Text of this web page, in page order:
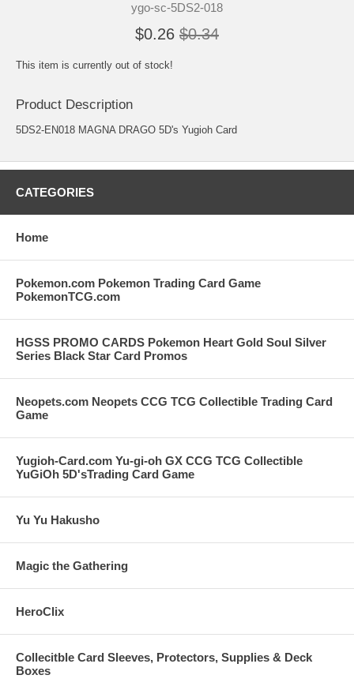
ygo-sc-5DS2-018
$0.26 $0.34
This item is currently out of stock!
Product Description
5DS2-EN018 MAGNA DRAGO 5D's Yugioh Card
CATEGORIES
Home
Pokemon.com Pokemon Trading Card Game
PokemonTCG.com
HGSS PROMO CARDS Pokemon Heart Gold Soul Silver
Series Black Star Card Promos
Neopets.com Neopets CCG TCG Collectible Trading Card
Game
Yugioh-Card.com Yu-gi-oh GX CCG TCG Collectible
YuGiOh 5D'sTrading Card Game
Yu Yu Hakusho
Magic the Gathering
HeroClix
Collecitble Card Sleeves, Protectors, Supplies & Deck
Boxes